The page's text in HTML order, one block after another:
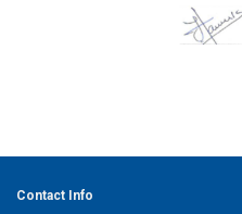
Contact Info